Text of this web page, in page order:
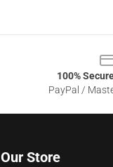
100%
PayPal /
Our Store